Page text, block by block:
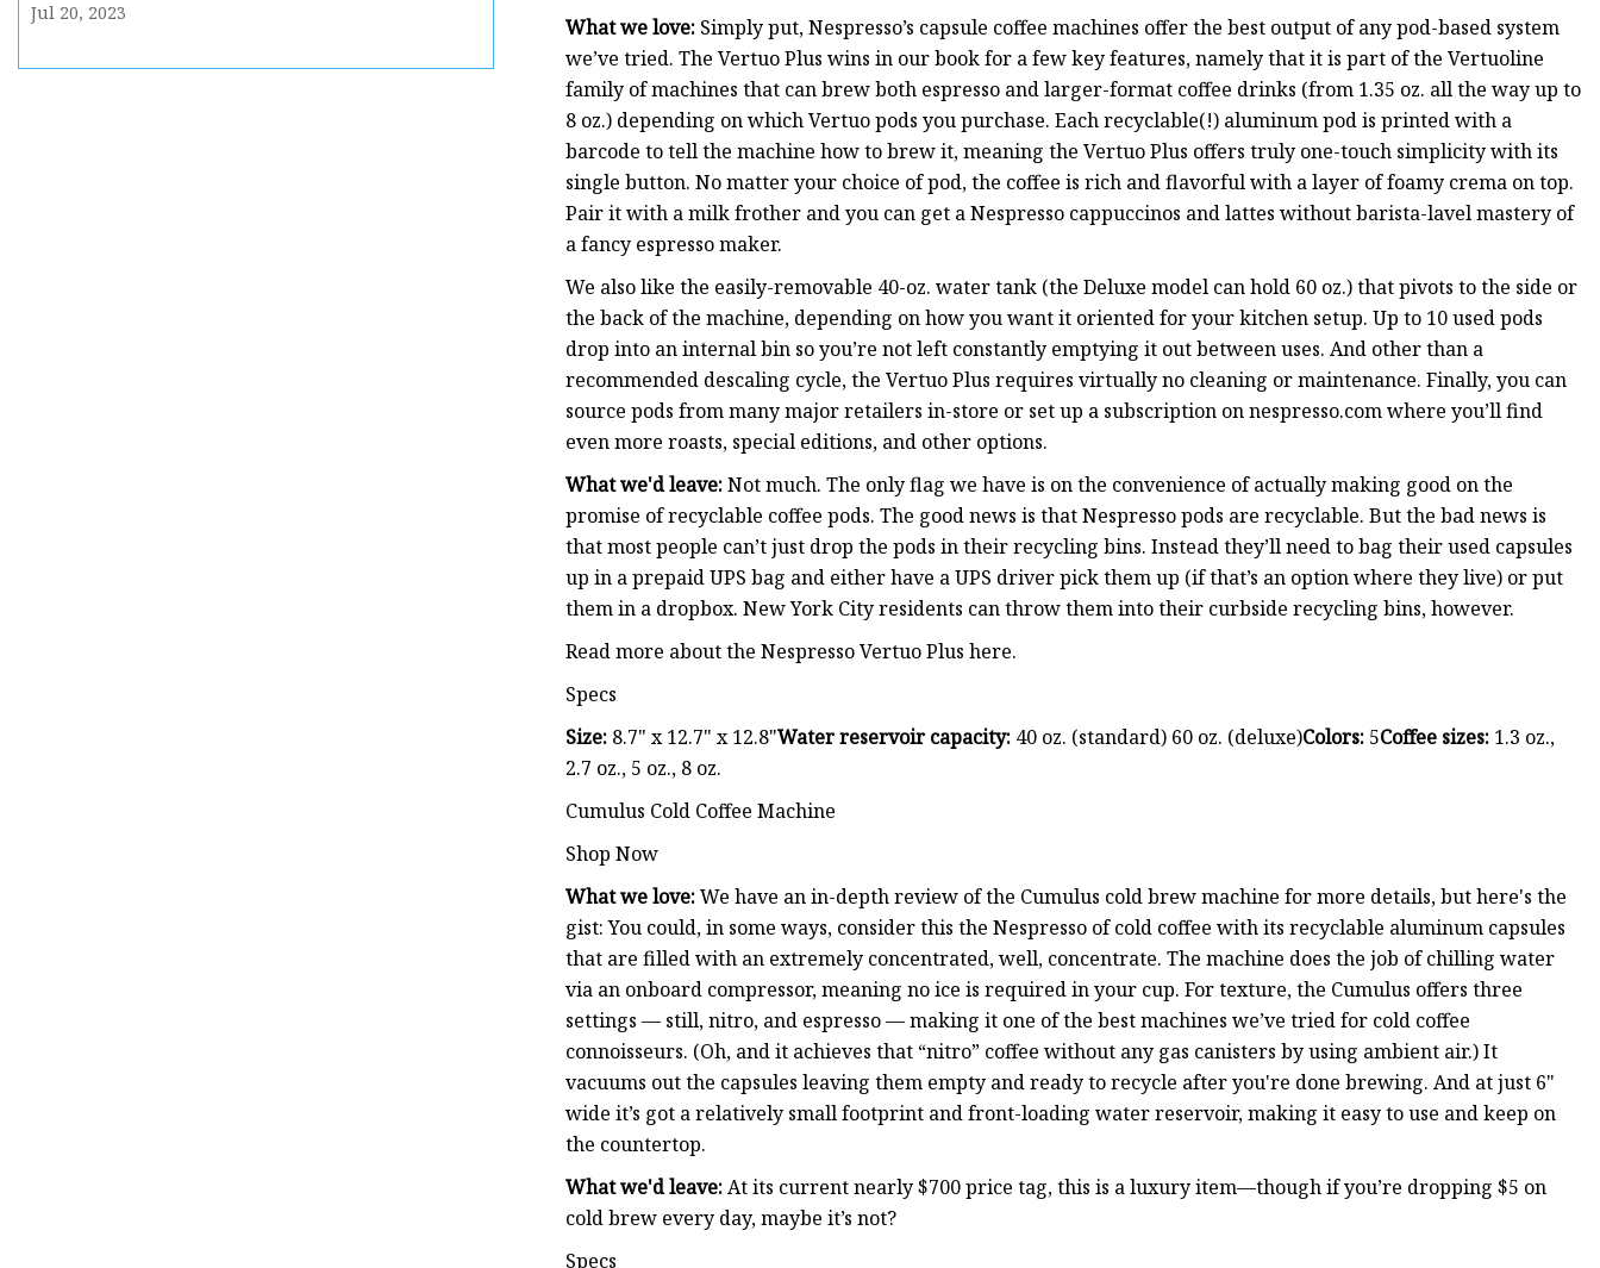
Jul 20, 2023
What we love: Simply put, Nespresso’s capsule coffee machines offer the best output of any pod-based system
we’ve tried. The Vertuo Plus wins in our book for a few key features, namely that it is part of the Vertuoline
family of machines that can brew both espresso and larger-format coffee drinks (from 1.35 oz. all the way up to
8 oz.) depending on which Vertuo pods you purchase. Each recyclable(!) aluminum pod is printed with a
barcode to tell the machine how to brew it, meaning the Vertuo Plus offers truly one-touch simplicity with its
single button. No matter your choice of pod, the coffee is rich and flavorful with a layer of foamy crema on top.
Pair it with a milk frother and you can get a Nespresso cappuccinos and lattes without barista-lavel mastery of
a fancy espresso maker.
We also like the easily-removable 40-oz. water tank (the Deluxe model can hold 60 oz.) that pivots to the side or
the back of the machine, depending on how you want it oriented for your kitchen setup. Up to 10 used pods
drop into an internal bin so you’re not left constantly emptying it out between uses. And other than a
recommended descaling cycle, the Vertuo Plus requires virtually no cleaning or maintenance. Finally, you can
source pods from many major retailers in-store or set up a subscription on nespresso.com where you’ll find
even more roasts, special editions, and other options.
What we'd leave:Not much. The only flag we have is on the convenience of actually making good on the
promise of recyclable coffee pods. The good news is that Nespresso pods are recyclable. But the bad news is
that most people can’t just drop the pods in their recycling bins. Instead they’ll need to bag their used capsules
up in a prepaid UPS bag and either have a UPS driver pick them up (if that’s an option where they live) or put
them in a dropbox. New York City residents can throw them into their curbside recycling bins, however.
Read more about the Nespresso Vertuo Plus here.
Specs
Size: 8.7" x 12.7" x 12.8"Water reservoir capacity: 40 oz. (standard) 60 oz. (deluxe)Colors: 5Coffee sizes: 1.3 oz.,
2.7 oz., 5 oz., 8 oz.
Cumulus Cold Coffee Machine
Shop Now
What we love:We have an in-depth review of the Cumulus cold brew machine for more details, but here's the
gist: You could, in some ways, consider this the Nespresso of cold coffee with its recyclable aluminum capsules
that are filled with an extremely concentrated, well, concentrate. The machine does the job of chilling water
via an onboard compressor, meaning no ice is required in your cup. For texture, the Cumulus offers three
settings — still, nitro, and espresso — making it one of the best machines we’ve tried for cold coffee
connoisseurs. (Oh, and it achieves that “nitro” coffee without any gas canisters by using ambient air.) It
vacuums out the capsules leaving them empty and ready to recycle after you're done brewing. And at just 6"
wide it’s got a relatively small footprint and front-loading water reservoir, making it easy to use and keep on
the countertop.
What we'd leave:At its current nearly $700 price tag, this is a luxury item—though if you’re dropping $5 on
cold brew every day, maybe it’s not?
Specs